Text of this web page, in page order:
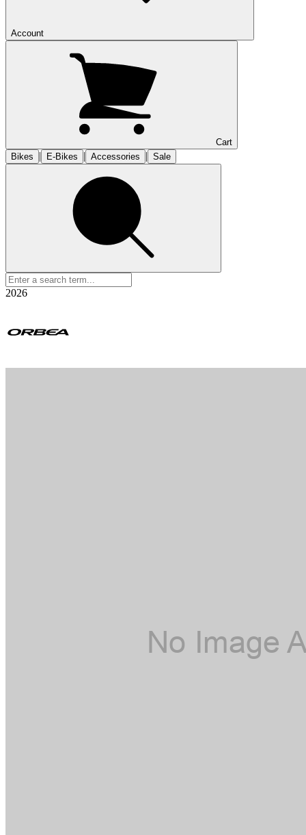
Account
Cart
Bikes
| E-Bikes | Accessories | Sale
2026